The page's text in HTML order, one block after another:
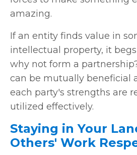
amazing.
If an entity finds value in
intellectual property, it
why not form a
can be mutually beneficial
each party's strengths are
utilized effectively.
Staying in Your
Others' Work